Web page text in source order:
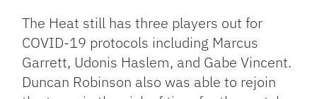
The Heat still has three players out for
COVID-19 protocols including Marcus
Garrett, Udonis Haslem, and Gabe Vincent.
Duncan Robinson also was able to rejoin